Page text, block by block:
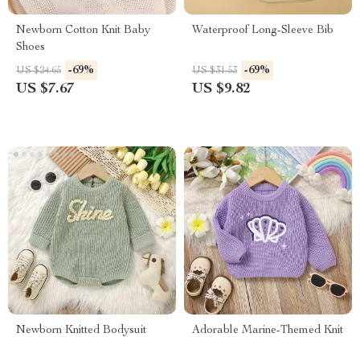
Newborn Cotton Knit Baby
Shoes
US $24.65 -69%
US $7.67
Waterproof Long-Sleeve Bib
US $31.53 -69%
US $9.82
Newborn Knitted Bodysuit
Adorable Marine-Themed Knit